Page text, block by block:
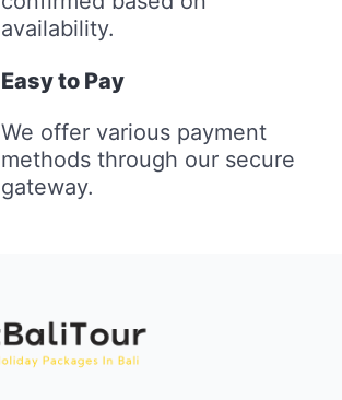
availability.
Easy to Pay
We offer various payment
methods through our secure
gateway.